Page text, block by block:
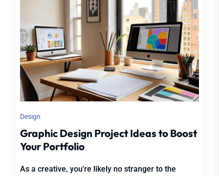
Design
Graphic Design Project Ideas to Boost
Your Portfolio
As a creative, you're likely no stranger to the